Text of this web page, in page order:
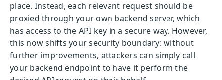
place. Instead, each relevant request should be
proxied through your own backend server, which
has access to the API key in a secure way. However,
this now shifts your security boundary: without
further improvements, attackers can simply call
your backend endpoint to have it perform the